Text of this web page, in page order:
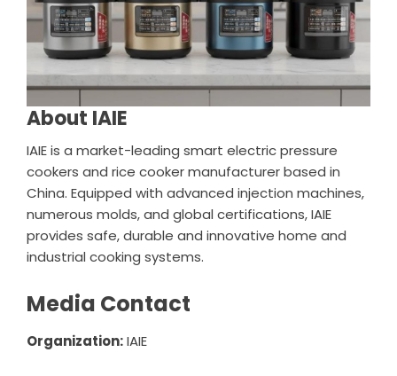
About IAIE
IAIE is a market-leading smart electric pressure
cookers and rice cooker manufacturer based in
China. Equipped with advanced injection machines,
numerous molds, and global certifications, IAIE
provides safe, durable and innovative home and
industrial cooking systems.
Media Contact
Organization:IAIE